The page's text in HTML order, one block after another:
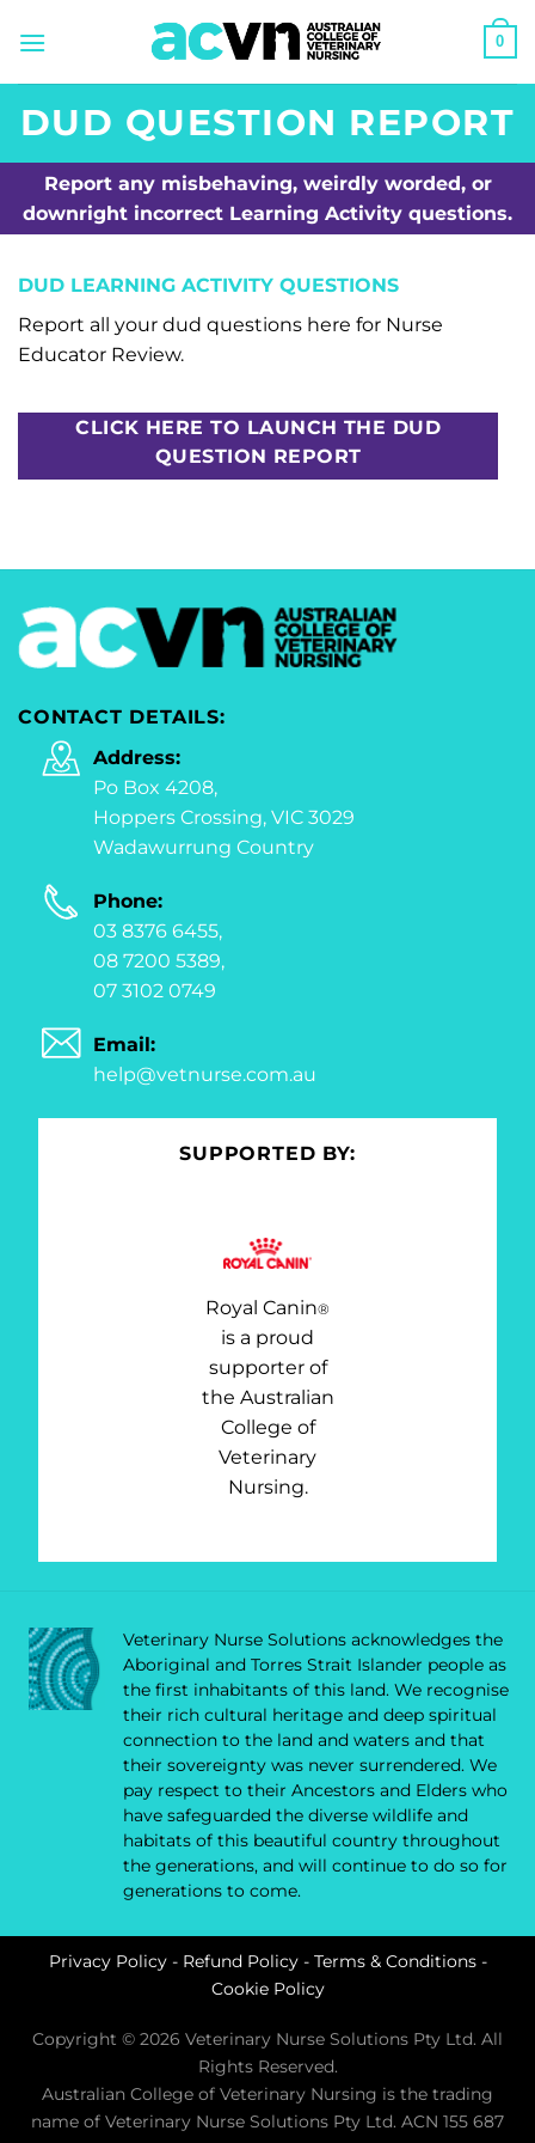
0
DUD QUESTION REPORT
Report any misbehaving, weirdly worded, or
downright incorrect Learning Activity questions.
DUD LEARNING ACTIVITY QUESTIONS
Report all your dud questions here for Nurse
Educator Review.
CLICK HERE TO LAUNCH THE DUD
QUESTION REPORT
CONTACT DETAILS:
Address:
Po Box 4208,
Hoppers Crossing, VIC 3029
Wadawurrung Country
Phone:
03 8376 6455,
08 7200 5389,
07 3102 0749
Email:
help@vetnurse.com.au
SUPPORTED BY:
Royal Canin®
is a proud
supporter of
the Australian
College of
Veterinary
Nursing.
Veterinary Nurse Solutions acknowledges the
Aboriginal and Torres Strait Islander people as
the first inhabitants of this land. We recognise
their rich cultural heritage and deep spiritual
connection to the land and waters and that
their sovereignty was never surrendered. We
pay respect to their Ancestors and Elders who
have safeguarded the diverse wildlife and
habitats of this beautiful country throughout
the generations, and will continue to do so for
generations to come.
Privacy Policy- Refund Policy- Terms & Conditions-
Cookie Policy
Copyright © 2026 Veterinary Nurse Solutions Pty Ltd. All
Rights Reserved.
Australian College of Veterinary Nursing is the trading
name of Veterinary Nurse Solutions Pty Ltd. ACN 155 687